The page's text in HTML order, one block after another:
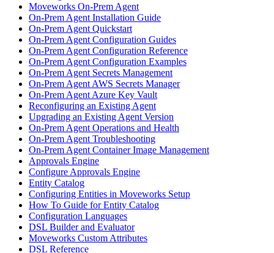
Moveworks On-Prem Agent
On-Prem Agent Installation Guide
On-Prem Agent Quickstart
On-Prem Agent Configuration Guides
On-Prem Agent Configuration Reference
On-Prem Agent Configuration Examples
On-Prem Agent Secrets Management
On-Prem Agent AWS Secrets Manager
On-Prem Agent Azure Key Vault
Reconfiguring an Existing Agent
Upgrading an Existing Agent Version
On-Prem Agent Operations and Health
On-Prem Agent Troubleshooting
On-Prem Agent Container Image Management
Approvals Engine
Configure Approvals Engine
Entity Catalog
Configuring Entities in Moveworks Setup
How To Guide for Entity Catalog
Configuration Languages
DSL Builder and Evaluator
Moveworks Custom Attributes
DSL Reference